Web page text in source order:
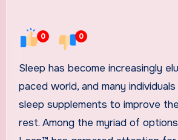
0 0
Sleep has become increasingly elusive in our fast-
paced world, and many
sleep supplements to improve
rest. Among the myriad of